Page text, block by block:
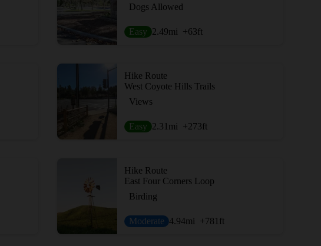
Dogs Allowed
Easy 2.49mi +63ft
Hike Route
West Coyote Hills Trails
Views
Easy 2.31 mi +273ft
Hike Route
East Four Corners Loop
Birding
Moderate 4.94mi +781 ft